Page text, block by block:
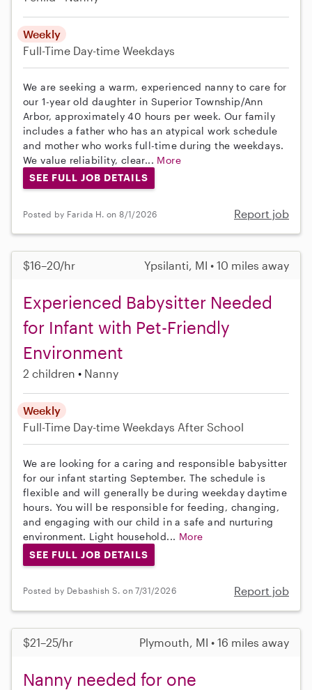
Weekly
Full-Time Day-time Weekdays
We are seeking a warm, experienced nanny to care for
our 1-year old daughter in Superior Township/Ann
Arbor, approximately 40 hours per week. Our family
includes a father who has an atypical work schedule
and mother who works full-time during the weekdays.
We value reliability, clear... More
SEE FULL JOB DETAILS
Posted by Farida H. on 8/1/2026 Report job
$16–20/hr Ypsilanti, MI • 10 miles away
Experienced Babysitter Needed
for Infant with Pet-Friendly
Environment
2 children Nanny
Weekly
Full-Time Day-time Weekdays After School
We are looking for a caring and responsible babysitter
for our infant starting September. The schedule is
flexible and will generally be during weekday daytime
hours. You will be responsible for feeding, changing,
and engaging with our child in a safe and nurturing
environment. Light household... More
SEE FULL JOB DETAILS
Posted by Debashish S. on 7/31/2026 Report job
$21–25/hr Plymouth, MI • 16 miles away
Nanny needed for one